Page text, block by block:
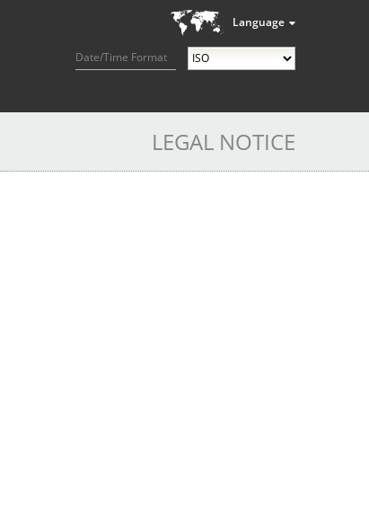
Language
Date/Time Format
LEGAL NOTICE